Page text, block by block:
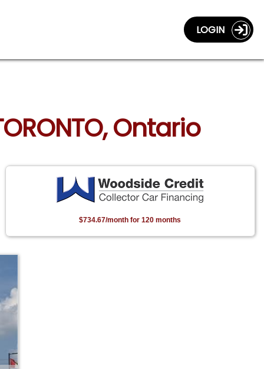
LOGIN
Ontario
$734.67/month for 120 months